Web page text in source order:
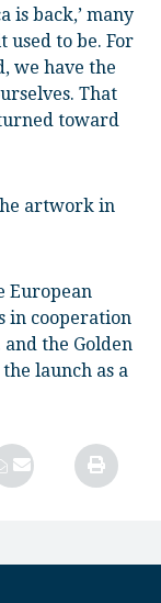
is back,’ many
used to be. For
we have the
That
toward
artwork in
European
in cooperation
the Golden
launch as a